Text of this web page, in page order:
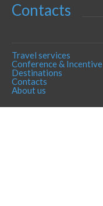
Contacts
Travel services
Conference & Incentive
Destinations
Contacts
About us